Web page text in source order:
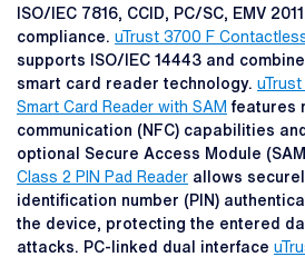
ISO/IEC 7816, CCID, PC/SC, EMV
compliance. uTrust 3700 F
supports ISO/IEC 14443 and
smart card reader technology.
Smart Card Reader with SAM features
communication (NFC) capabilities
optional Secure Access Module
Class 2 PIN Pad Reader allows
identification number (PIN)
the device, protecting the entered
attacks. PC-linked dual interface